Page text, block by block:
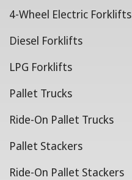
4-Wheel Electric Forklifts
Diesel Forklifts
LPG Forklifts
Pallet Trucks
Ride-On Pallet Trucks
Pallet Stackers
Ride-On Pallet Stackers